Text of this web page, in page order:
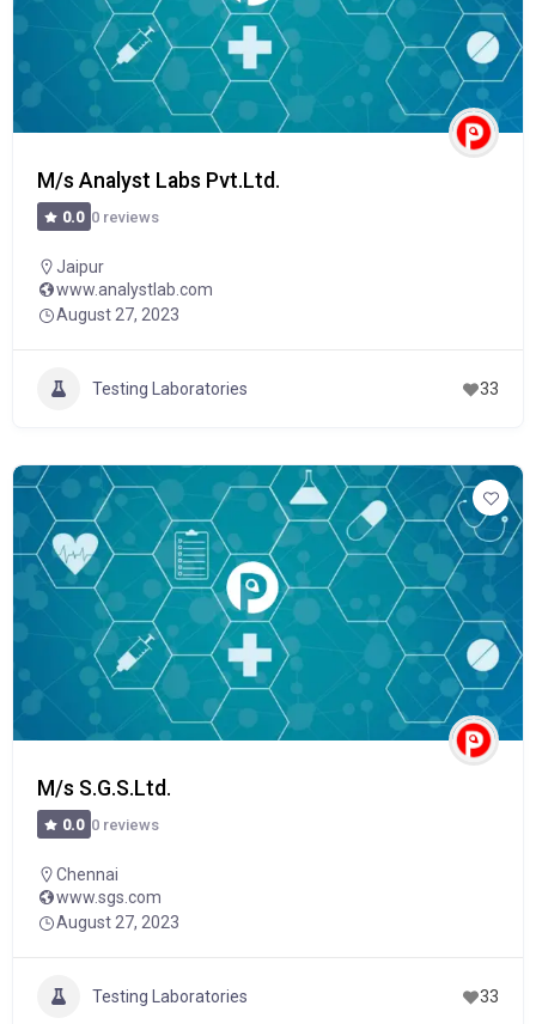
M/s Analyst Labs Pvt.Ltd.
0.0 0 reviews
Jaipur
www.analystlab.com
August 27, 2023
Testing Laboratories 33
M/s S.G.S.Ltd.
0.0 0 reviews
Chennai
www.sgs.com
August 27, 2023
Testing Laboratories 33